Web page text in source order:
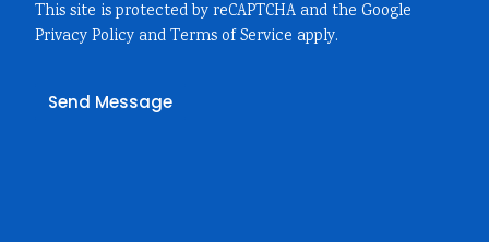
This site is protected by reCAPTCHA and the Google
Privacy Policy andTerms of Service apply.